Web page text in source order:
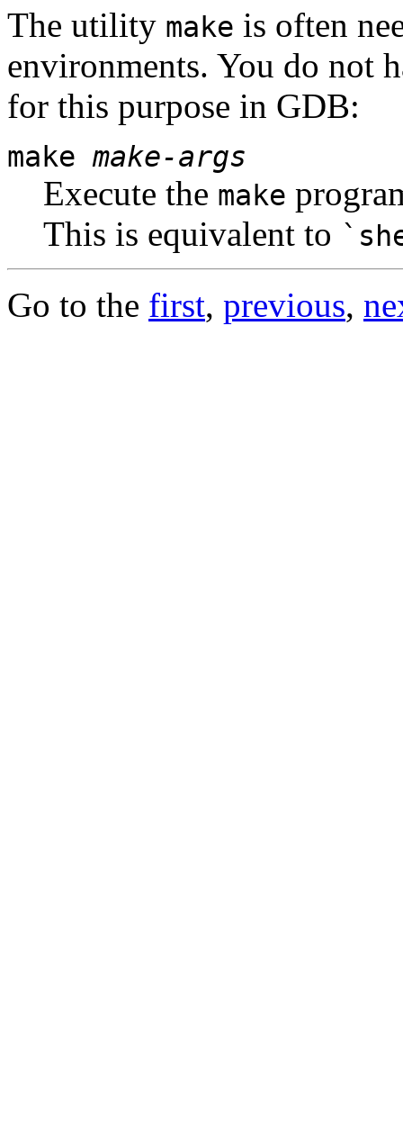
The utility make is often
environments. You do not
for this purpose in GDB:
make make-args
Execute the make
This is equivalent to
Go to the first, previous,